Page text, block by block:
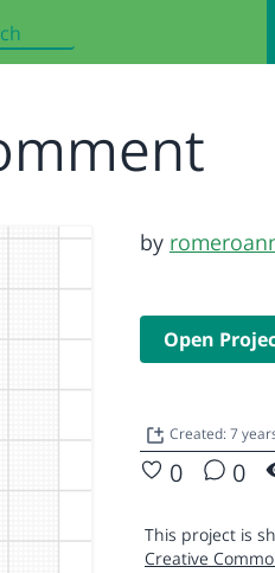
by
Open
Created: 7
0 0
This project is
Creative